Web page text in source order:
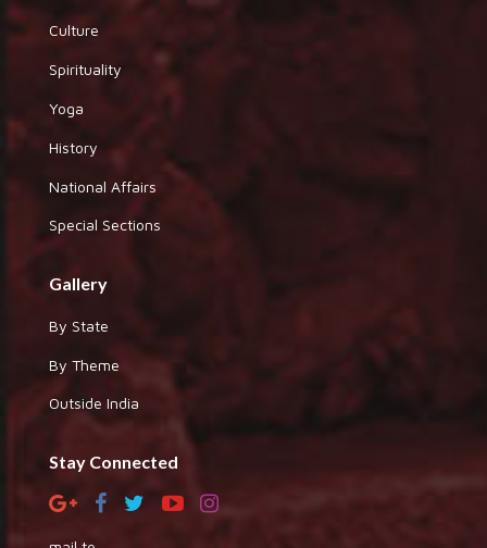
Culture
Spirituality
Yoga
History
National Affairs
Special Sections
Gallery
By State
By Theme
Outside India
Stay Connected